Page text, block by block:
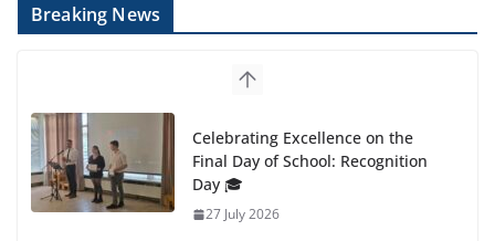
Breaking News
Celebrating Excellence on the
Final Day of School: Recognition
Day 🎓
27 July 2026